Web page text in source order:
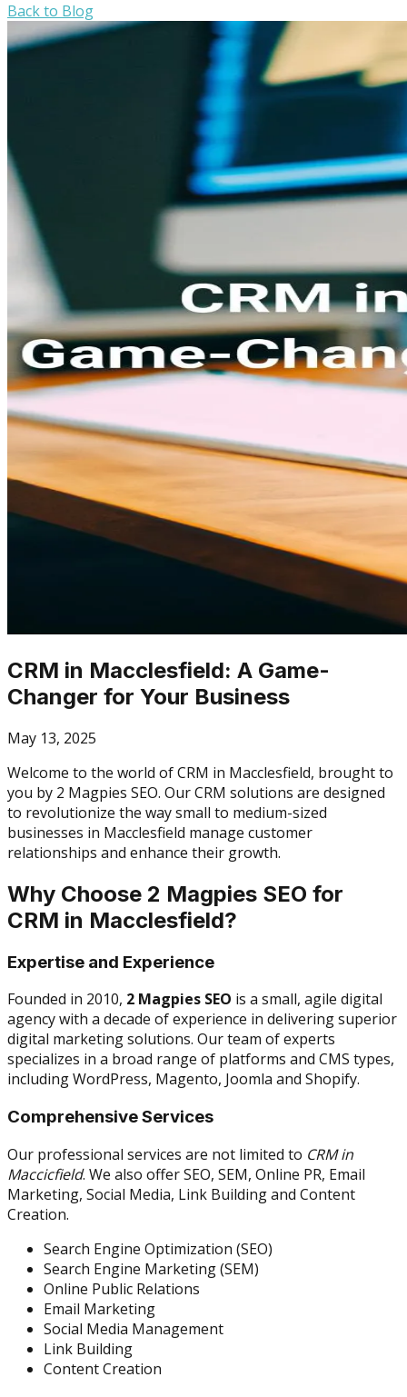
Back to Blog
CRM in Macclesfield: A Game-
Changer for Your Business
May 13, 2025
Welcome to the world of CRM in Macclesfield, brought to
you by 2 Magpies SEO. Our CRM solutions are designed
to revolutionize the way small to medium-sized
businesses in Macclesfield manage customer
relationships and enhance their growth.
Why Choose 2 Magpies SEO for
CRM in Macclesfield?
Expertise and Experience
Founded in 2010, 2 Magpies SEO is a small, agile digital
agency with a decade of experience in delivering superior
digital marketing solutions. Our team of experts
specializes in a broad range of platforms and CMS types,
including WordPress, Magento, Joomla and Shopify.
Comprehensive Services
Our professional services are not limited to CRM in
Maccicfield. We also offer SEO, SEM, Online PR, Email
Marketing, Social Media, Link Building and Content
Creation.
Search Engine Optimization (SEO)
Search Engine Marketing (SEM)
Online Public Relations
Email Marketing
Social Media Management
Link Building
Content Creation